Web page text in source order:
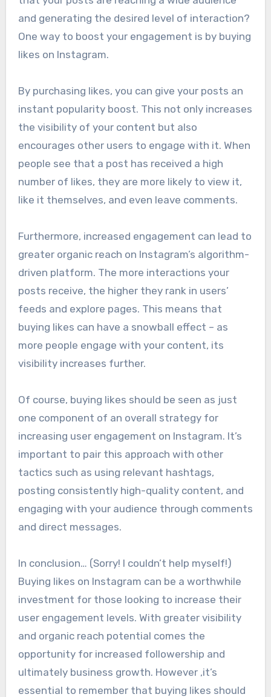
and generating the desired level of interaction?
One way to boost your engagement is by buying
likes on Instagram.
By purchasing likes, you can give your posts an
instant popularity boost. This not only increases
the visibility of your content but also
encourages other users to engage with it. When
people see that a post has received a high
number of likes, they are more likely to view it,
like it themselves, and even leave comments.
Furthermore, increased engagement can lead to
greater organic reach on Instagram’s algorithm-
driven platform. The more interactions your
posts receive, the higher they rank in users’
feeds and explore pages. This means that
buying likes can have a snowball effect – as
more people engage with your content, its
visibility increases further.
Of course, buying likes should be seen as just
one component of an overall strategy for
increasing user engagement on Instagram. It’s
important to pair this approach with other
tactics such as using relevant hashtags,
posting consistently high-quality content, and
engaging with your audience through comments
and direct messages.
In conclusion… (Sorry! I couldn’t help myself!)
Buying likes on Instagram can be a worthwhile
investment for those looking to increase their
user engagement levels. With greater visibility
and organic reach potential comes the
opportunity for increased followership and
ultimately business growth. However ,it’s
essential to remember that buying likes should